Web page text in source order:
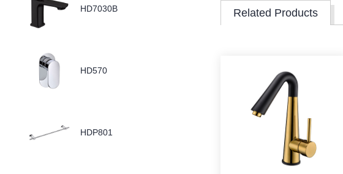
HD7030B
HD570
HDP801
Related Products